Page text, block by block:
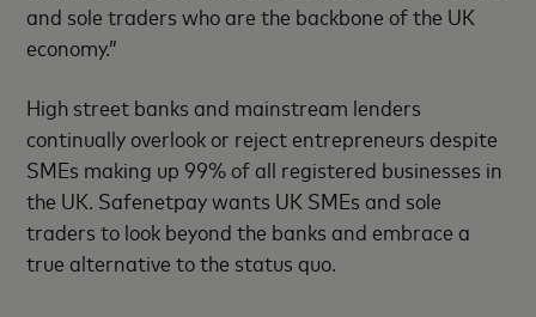
and sole traders who are the backbone of the UK
economy.”
High street banks and mainstream lenders
continually overlook or reject entrepreneurs despite
SMEs making up 99% of all registered businesses in
the UK. Safenetpay wants UK SMEs and sole
traders to look beyond the banks and embrace a
true alternative to the status quo.